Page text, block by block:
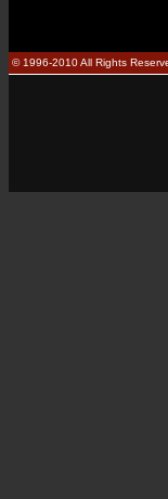
© 1996-2010 All Rights